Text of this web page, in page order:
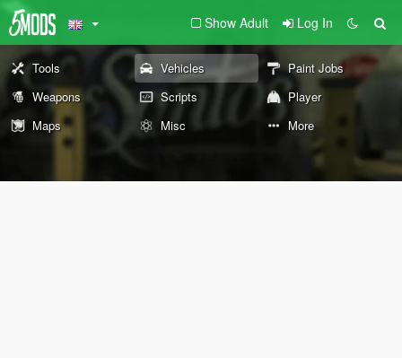
Show Adult Log In
Tools Vehicles
Paint Jobs
Weapons
Scripts
Player
Maps
Misc More